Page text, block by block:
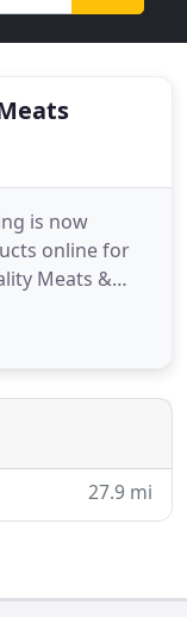
is now
online for
Meats &
and
We've
and
27.9 mi